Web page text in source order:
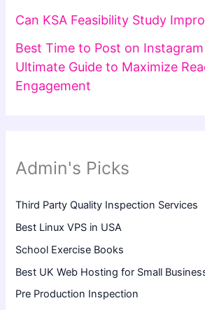
Can KSA Feasibility Study
Best Time to Post on
Ultimate Guide to Maximize
Engagement
Admin's Picks
Third Party Quality Inspection Services
Best Linux VPS in USA
School Exercise Books
Best UK Web Hosting for Small
Pre Production Inspection